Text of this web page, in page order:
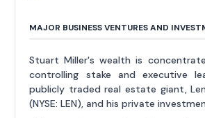
MAJOR BUSINESS VENTURES AND
Stuart Miller's wealth is
controlling stake and executive
publicly traded real estate giant,
(NYSE: LEN), and his private